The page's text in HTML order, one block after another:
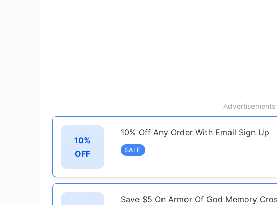
Advertisements
10%
OFF
10% Off Any Order With Email Sign Up
SALE
Save $5 On Armor Of God Memory